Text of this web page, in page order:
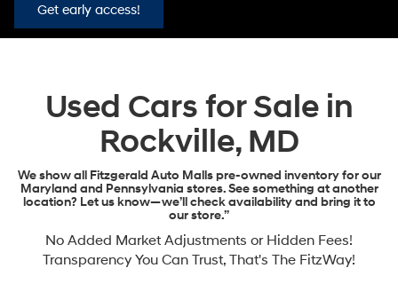
Get early access!
Used Cars for Sale in
Rockville, MD
We show all Fitzgerald Auto Malls pre-owned inventory for our
Maryland and Pennsylvania stores. See something at another
location? Let us know—we’ll check availability and bring it to
our store.”
No Added Market Adjustments or Hidden Fees!
Transparency You Can Trust, That's The FitzWay!